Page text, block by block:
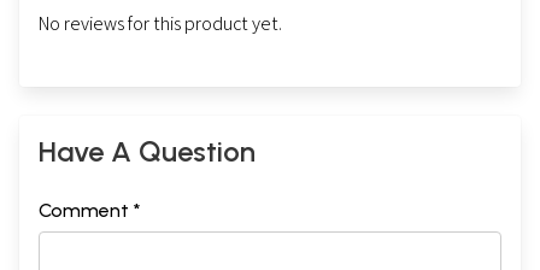
No reviews for this product yet.
Have A Question
Comment *